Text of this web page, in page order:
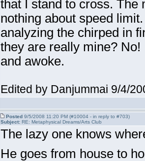
that I stand to cross. The
nothing about speed
analyzing the chirped in
they are really mine?
and awoke.
Edited by Danjummai 9/4/
Posted9/5/2008 11:20 PM (#10004 - in reply to #703)
Subject:RE: Metaphysical Dreams/Arts Club
The lazy one knows
He goes from house to